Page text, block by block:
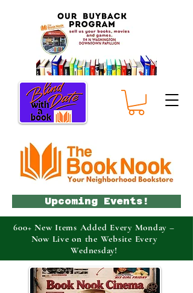
Upcoming Events!
600+ New Items Added Every Monday –
Now Live on the Website Every
Wednesday!